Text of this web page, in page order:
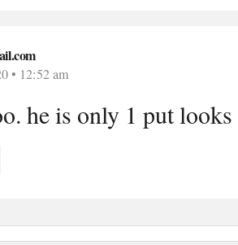
• 12:52 am
he is only 1 put